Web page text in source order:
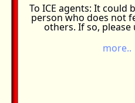
To ICE agents: It could
person who does not
others. If so, please
more..